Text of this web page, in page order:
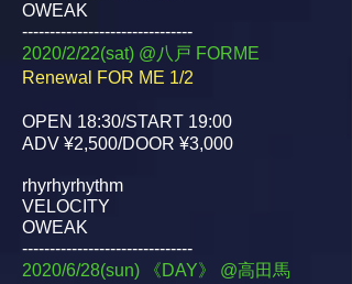
OWEAK
-------------------------------
2020/2/22(sat) @八戸 FORME
Renewal FOR ME 1/2
OPEN 18:30/START 19:00
ADV ¥2,500/DOOR ¥3,000
rhyrhyrhythm
VELOCITY
OWEAK
-------------------------------
2020/6/28(sun) 《DAY》 @高田馬